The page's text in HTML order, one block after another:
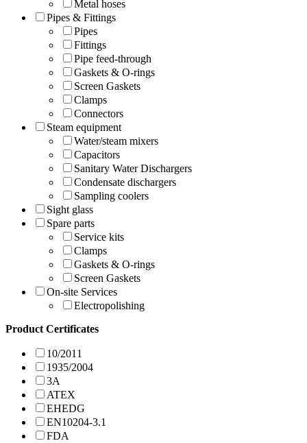
Metal hoses
Pipes & Fittings
Pipes
Fittings
Pipe feed-through
Gaskets & O-rings
Screen Gaskets
Clamps
Connectors
Steam equipment
Water/steam mixers
Capacitors
Sanitary Water Dischargers
Condensate dischargers
Sampling coolers
Sight glass
Spare parts
Service kits
Clamps
Gaskets & O-rings
Screen Gaskets
On-site Services
Electropolishing
Product Certificates
10/2011
1935/2004
3A
ATEX
EHEDG
EN10204-3.1
FDA